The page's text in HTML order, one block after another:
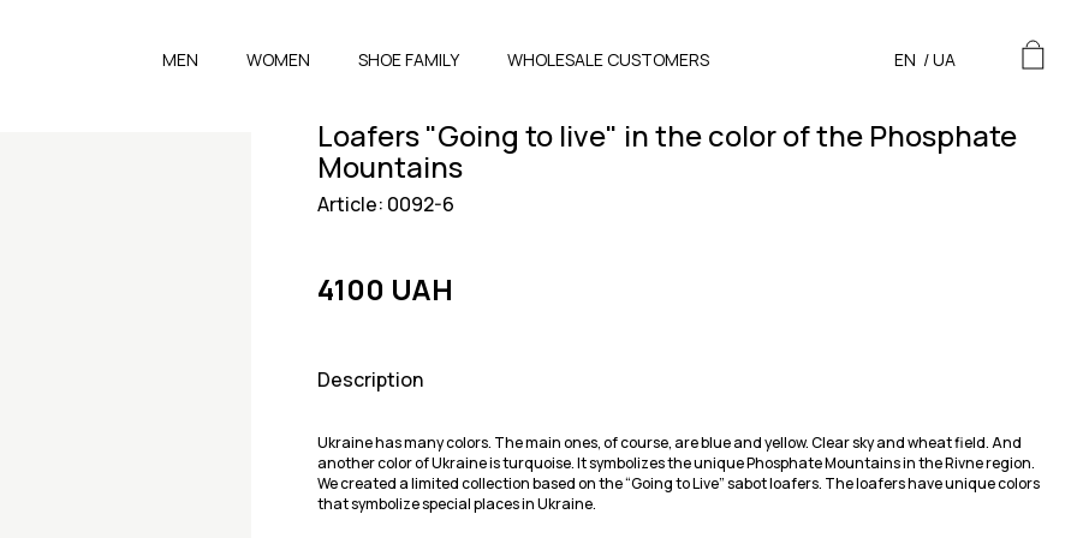
MEN WOMEN SHOE FAMILY WHOLESALE CUSTOMERS EN /UA
Loafers "Going to live" in the color of the Phosphate
Mountains
Article: 0092-6
4100 UAH
Description
Ukraine has many colors. The main ones, of course, are blue and yellow. Clear sky and wheat field. And
another color of Ukraine is turquoise. It symbolizes the unique Phosphate Mountains in the Rivne region.
We created a limited collection based on the “Going to Live” sabot loafers. The loafers have unique colors
that symbolize special places in Ukraine.